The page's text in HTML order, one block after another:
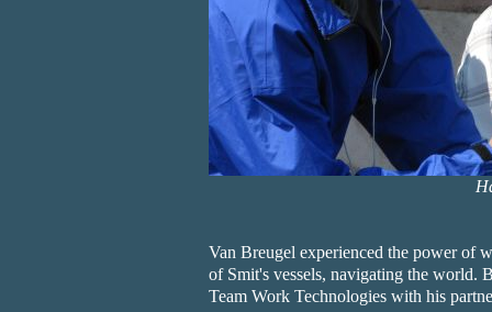
Van Breugel experienced the power of
of Smit's vessels, navigating the world.
Team Work Technologies with his